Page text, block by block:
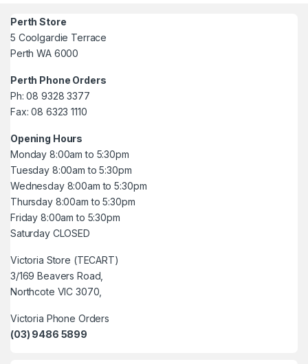
Perth Store
5 Coolgardie Terrace
Perth WA 6000
Perth Phone Orders
Ph: 08 9328 3377
Fax: 08 6323 1110
Opening Hours
Monday 8:00am to 5:30pm
Tuesday 8:00am to 5:30pm
Wednesday 8:00am to 5:30pm
Thursday 8:00am to 5:30pm
Friday 8:00am to 5:30pm
Saturday CLOSED
Victoria Store (TECART)
3/169 Beavers Road,
Northcote VIC 3070,
Victoria Phone Orders
(03) 9486 5899